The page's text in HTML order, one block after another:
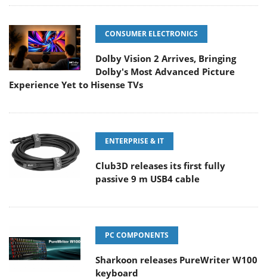
CONSUMER ELECTRONICS
Dolby Vision 2 Arrives, Bringing
Dolby's Most Advanced Picture
Experience Yet to Hisense TVs
ENTERPRISE & IT
Club3D releases its first fully
passive 9 m USB4 cable
PC COMPONENTS
Sharkoon releases PureWriter W100
keyboard